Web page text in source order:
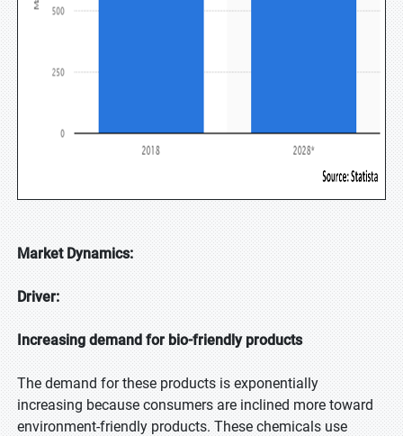
Market Dynamics:
Driver:
Increasing demand for bio-friendly products
The demand for these products is exponentially
increasing because consumers are inclined more toward
environment-friendly products. These chemicals use